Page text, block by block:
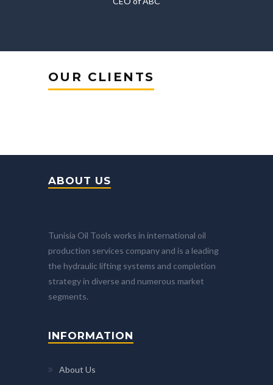
OUR CLIENTS
ABOUT US
Tunisia Oil Tools works in international oil
production services company and is a leading
the hydraulic lifting systems and completion
strategy in diverse and numerous market
segments.
INFORMATION
About Us